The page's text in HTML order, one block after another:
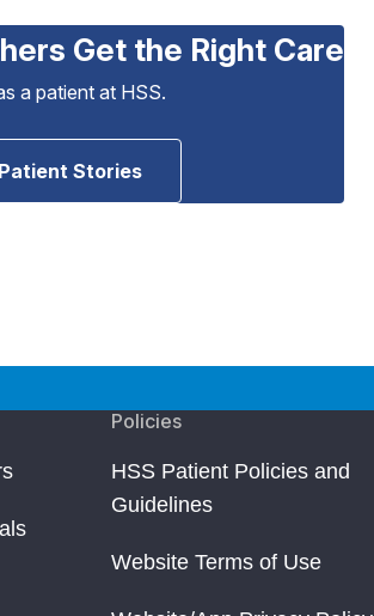
Get the Right Care
a patient at HSS.
Stories
Policies
HSS Patient Policies and
Guidelines
Website Terms of Use